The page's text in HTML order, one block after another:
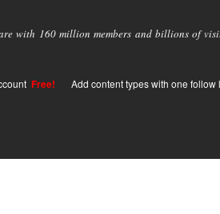
with 160 million members and billions of
Free! Add content types with one